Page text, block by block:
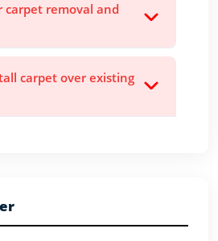
carpet removal and
carpet over existing